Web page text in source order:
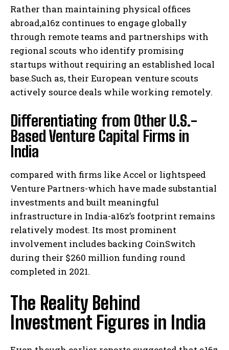
Rather than maintaining physical offices
abroad,a16z continues to engage globally
through remote teams and partnerships with
regional scouts who identify promising
startups without requiring an established local
base.Such as, their European venture scouts
actively source deals while working remotely.
Differentiating from Other U.S.-
Based Venture Capital Firms in
India
compared with firms like Accel or lightspeed
Venture Partners-which have made substantial
investments and built meaningful
infrastructure in India-a16z’s footprint remains
relatively modest. Its most prominent
involvement includes backing CoinSwitch
during their $260 million funding round
completed in 2021.
The Reality Behind
Investment Figures in India